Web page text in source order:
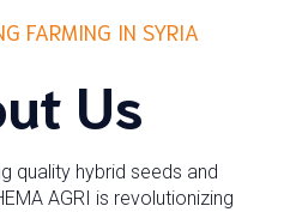
FARMING IN SYRIA
Us
quality hybrid seeds and
AGRI is revolutionizing